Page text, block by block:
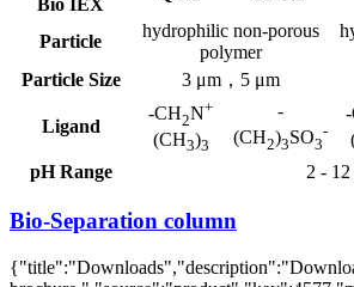
Particle
hydrophilic non-porous
polymer
Particle Size
3 μm，5 μm
Ligand
-CH2N+
(CH3)3
-
(CH2)3SO3
-
pH Range 2 - 12
Bio-Separation column